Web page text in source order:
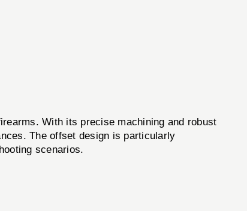
With its precise machining and robust
The offset design is particularly
scenarios.